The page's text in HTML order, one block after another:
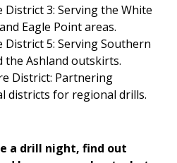
District 3: Serving the White
Eagle Point areas.
District 5: Serving Southern
the Ashland outskirts.
District: Partnering
districts for regional drills.
a drill night, find out